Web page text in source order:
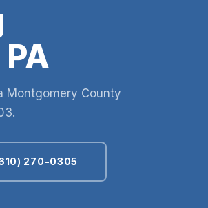
Montgomery County
270-0305